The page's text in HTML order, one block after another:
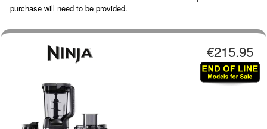
purchase will need to be provided.
€215.95